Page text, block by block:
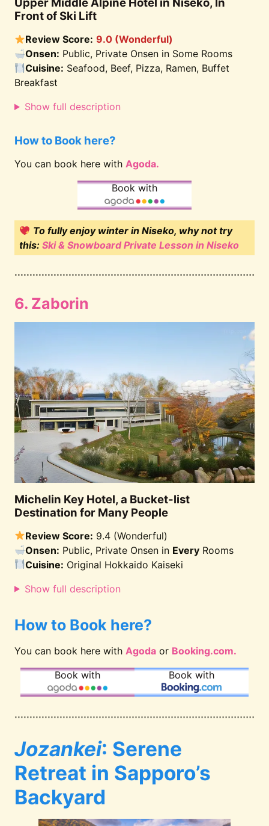
Front of Ski Lift
Review Score: 9.0 (Wonderful)
Onsen: Public, Private Onsen in Some Rooms
Cuisine: Seafood, Beef, Pizza, Ramen, Buffet
Breakfast
Show full description
How to Book here?
You can book here with Agoda.
Book with
To fully enjoy winter in Niseko, why not try
this: Ski & Snowboard Private Lesson in Niseko
6. Zaborin
Michelin Key Hotel, a Bucket-list
Destination for Many People
Review Score: 9.4 (Wonderful)
Onsen: Public, Private Onsen in Every Rooms
Cuisine: Original Hokkaido Kaiseki
Show full description
How to Book here?
You can book here with Agoda or Booking.com.
Book with
Book with
Jozankei: Serene
Retreat in Sapporo’s
Backyard